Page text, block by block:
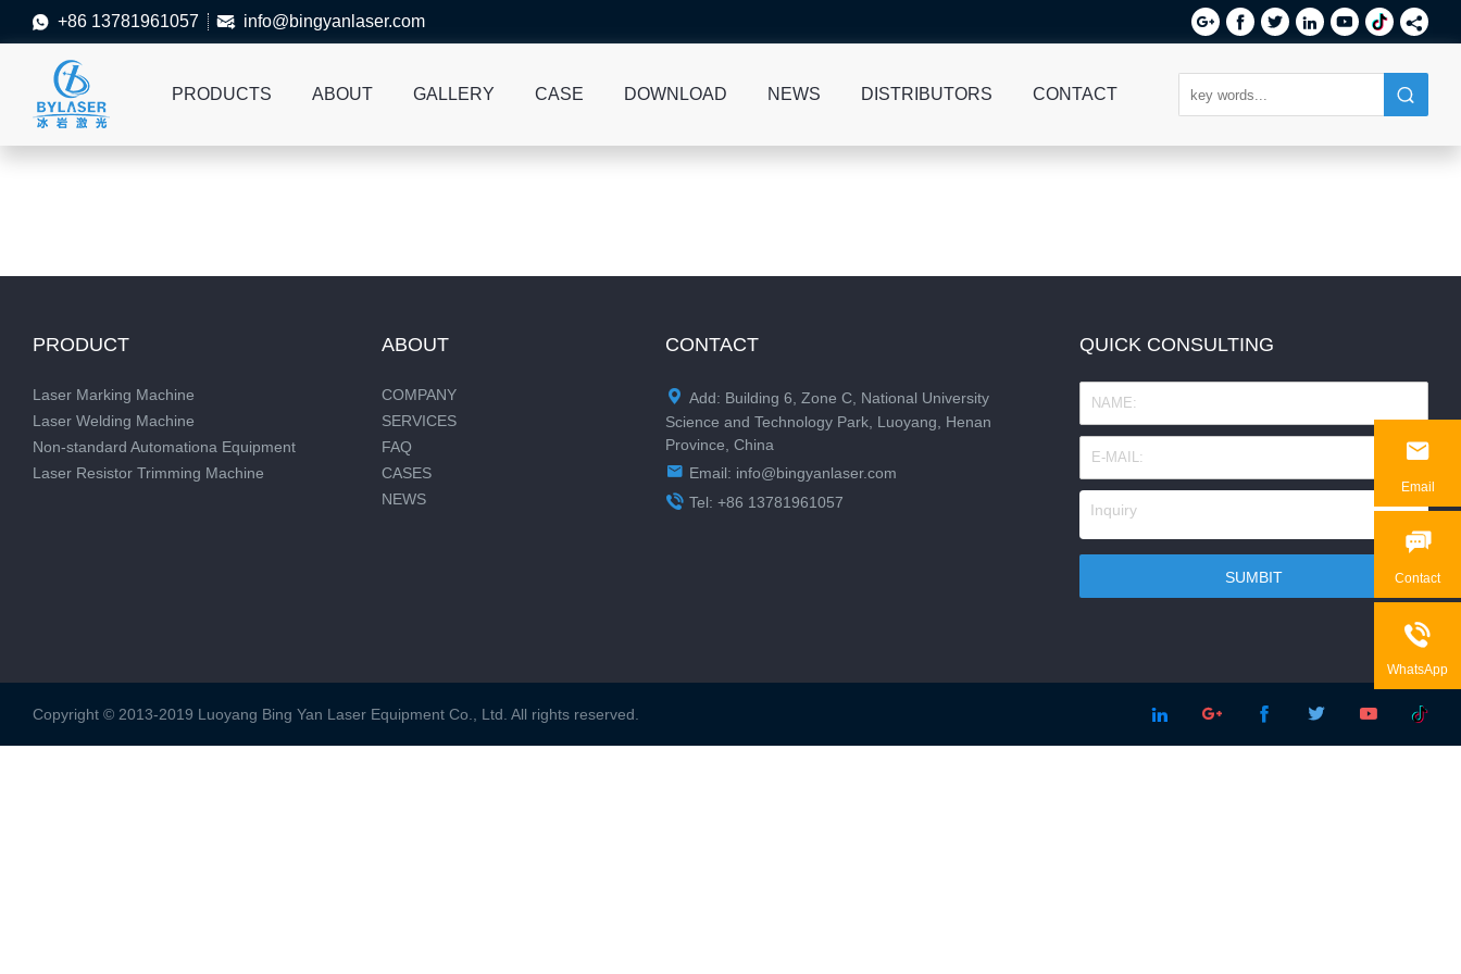
 +86 13781961057  info@bingyanlaser.com      
PRODUCTS ABOUT GALLERY CASE DOWNLOAD NEWS DISTRIBUTORS CONTACT

Email

Contact

WhatsApp
PRODUCT
Laser Marking Machine
Laser Welding Machine
Non-standard Automationa Equipment
Laser Resistor Trimming Machine
ABOUT
COMPANY
SERVICES
FAQ
CASES
NEWS
CONTACT
 Add: Building 6, Zone C, National University
Science and Technology Park, Luoyang, Henan
Province, China
 Email: info@bingyanlaser.com
 Tel: +86 13781961057
QUICK CONSULTING
Copyright © 2013-2019 Luoyang Bing Yan Laser Equipment Co., Ltd. All rights reserved.     